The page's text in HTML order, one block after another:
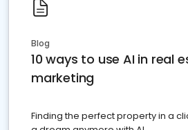
Blog
10 ways to use AI in real
marketing
Finding the perfect property in a